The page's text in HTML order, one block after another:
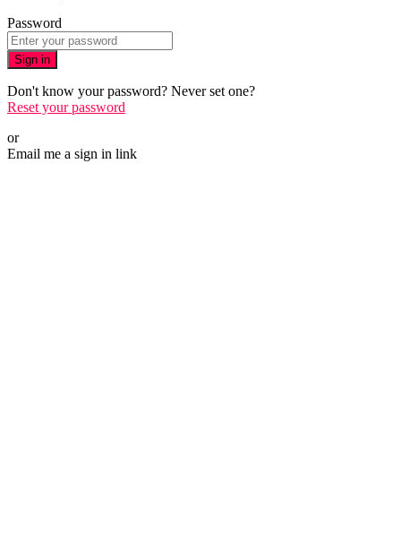
Password
Sign in
Don't know your password? Never set one?
Reset your password
or
Email me a sign in link